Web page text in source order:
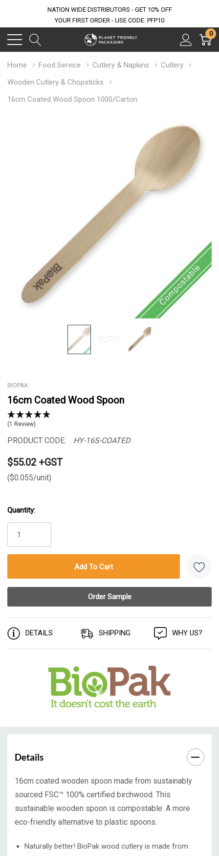
NATION WIDE DISTRIBUTORS - GET 10% OFF
YOUR FIRST ORDER - USE CODE: PFP10
0
Home Food Service Cutlery & Napkins
Cutlery
Wooden Cutlery & Chopsticks
16cm Coated Wood Spoon 1000/Carton
BIOPAK
16cm Coated Wood Spoon
(1 Review)
PRODUCT CODE: HY-16S-COATED
$55.02 +GST
($0.055/unit)
Stock:
Quantity:
DETAILS SHIPPING WHY US?
Details
16cm coated wooden spoon made from sustainably
sourced FSC™ 100% certified birchwood. This
sustainable wooden spoon is compostable. A more
eco-friendly alternative to plastic spoons.
Naturally better! BioPak wood cutlery is made from